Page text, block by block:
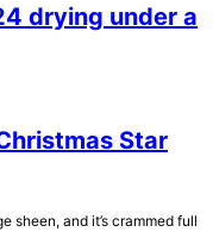
drying under a
Star
sheen, and it’s crammed full